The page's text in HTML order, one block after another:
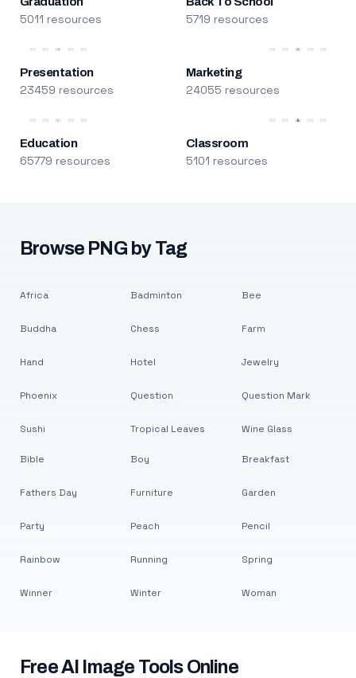
5011 resources 5719 resources
Presentation
23459 resources
Marketing
24055 resources
Education
65779 resources
Classroom
5101 resources
Browse PNG by Tag
Africa
Buddha
Hand
Phoenix
Sushi
Badminton
Chess
Hotel
Question
Tropical Leaves
Bee
Farm
Jewelry
Question Mark
Wine Glass
Bible
Fathers Day
Party
Rainbow
Winner
Boy
Furniture
Peach
Running
Winter
Breakfast
Garden
Pencil
Spring
Woman
Free AI Image Tools Online